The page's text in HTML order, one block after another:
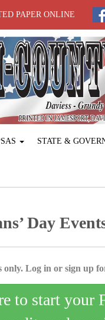
PAPER ONLINE
STATE &
Day
only. Log in or sign up
to start your